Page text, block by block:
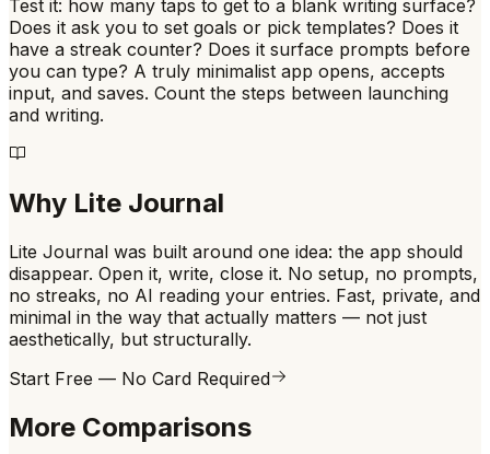
Test it: how many taps to get to a blank writing surface?
Does it ask you to set goals or pick templates? Does it
have a streak counter? Does it surface prompts before
you can type? A truly minimalist app opens, accepts
input, and saves. Count the steps between launching
and writing.
Why Lite Journal
Lite Journal was built around one idea: the app should
disappear. Open it, write, close it. No setup, no prompts,
no streaks, no AI reading your entries. Fast, private, and
minimal in the way that actually matters — not just
aesthetically, but structurally.
Start Free — No Card Required
More Comparisons